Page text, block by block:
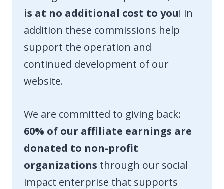
is at no additional cost to you! in
addition these commissions help
support the operation and
continued development of our
website.
We are committed to giving back:
60% of our affiliate earnings are
donated to non-profit
organizations through our social
impact enterprise that supports